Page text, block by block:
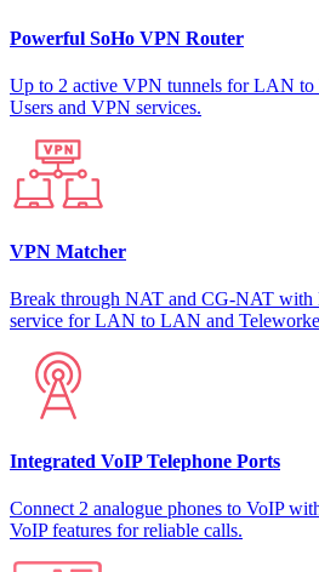
Powerful SoHo VPN Router
Up to 2 active VPN tunnels for LAN
Users and VPN services.
VPN Matcher
Break through NAT and CG-NAT with
service for LAN to LAN and
Integrated VoIP Telephone Ports
Connect 2 analogue phones to VoIP
VoIP features for reliable calls.